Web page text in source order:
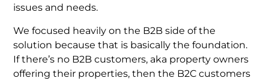
issues and needs.
We focused heavily on the B2B side of the
solution because that is basically the foundation.
If there’s no B2B customers, aka property owners
offering their properties, then the B2C customers